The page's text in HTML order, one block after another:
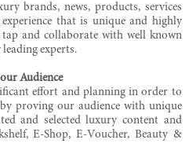
brands, news, products, services
that is unique and highly
and collaborate with well known
experts.
Audience
effort and planning in order to
proving our audience with unique
and selected luxury content and
E-Shop, E-Voucher, Beauty &